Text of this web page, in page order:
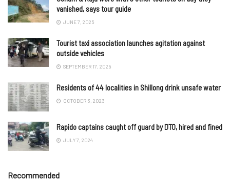
vanished, says tour guide
JUNE 7, 2025
Tourist taxi association launches agitation against
outside vehicles
SEPTEMBER 17, 2025
Residents of 44 localities in Shillong drink unsafe water
OCTOBER 3, 2023
Rapido captains caught off guard by DTO, hired and fined
JULY 7, 2024
Recommended